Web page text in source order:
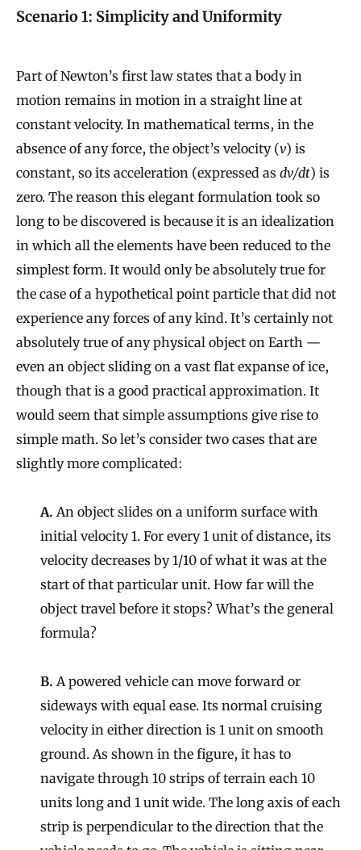
Scenario 1: Simplicity and Uniformity
Part of Newton’s first law states that a body in
motion remains in motion in a straight line at
constant velocity. In mathematical terms, in the
absence of any force, the object’s velocity (v) is
constant, so its acceleration (expressed as dv/dt) is
zero. The reason this elegant formulation took so
long to be discovered is because it is an idealization
in which all the elements have been reduced to the
simplest form. It would only be absolutely true for
the case of a hypothetical point particle that did not
experience any forces of any kind. It’s certainly not
absolutely true of any physical object on Earth —
even an object sliding on a vast flat expanse of ice,
though that is a good practical approximation. It
would seem that simple assumptions give rise to
simple math. So let’s consider two cases that are
slightly more complicated:
A. An object slides on a uniform surface with
initial velocity 1. For every 1 unit of distance, its
velocity decreases by 1/10 of what it was at the
start of that particular unit. How far will the
object travel before it stops? What’s the general
formula?
B. A powered vehicle can move forward or
sideways with equal ease. Its normal cruising
velocity in either direction is 1 unit on smooth
ground. As shown in the figure, it has to
navigate through 10 strips of terrain each 10
units long and 1 unit wide. The long axis of each
strip is perpendicular to the direction that the